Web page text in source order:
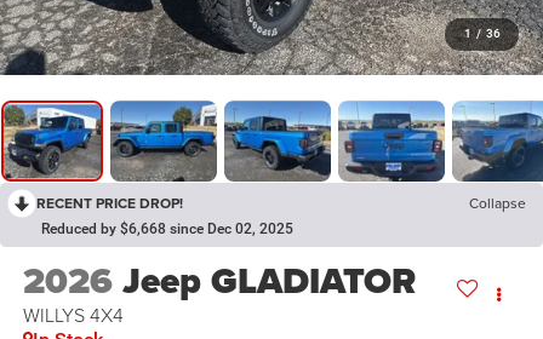
1 / 36
RECENT PRICE DROP! Collapse
Reduced by $6,668 since Dec 02, 2025
2026Jeep GLADIATOR
WILLYS 4X4